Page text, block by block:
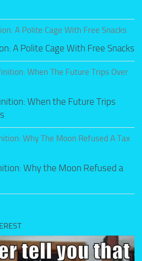
A Polite Cage With Free Snacks
When the Future Trips
Why the Moon Refused a